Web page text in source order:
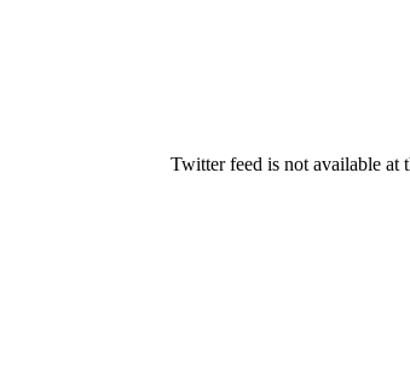
Twitter feed is not available at